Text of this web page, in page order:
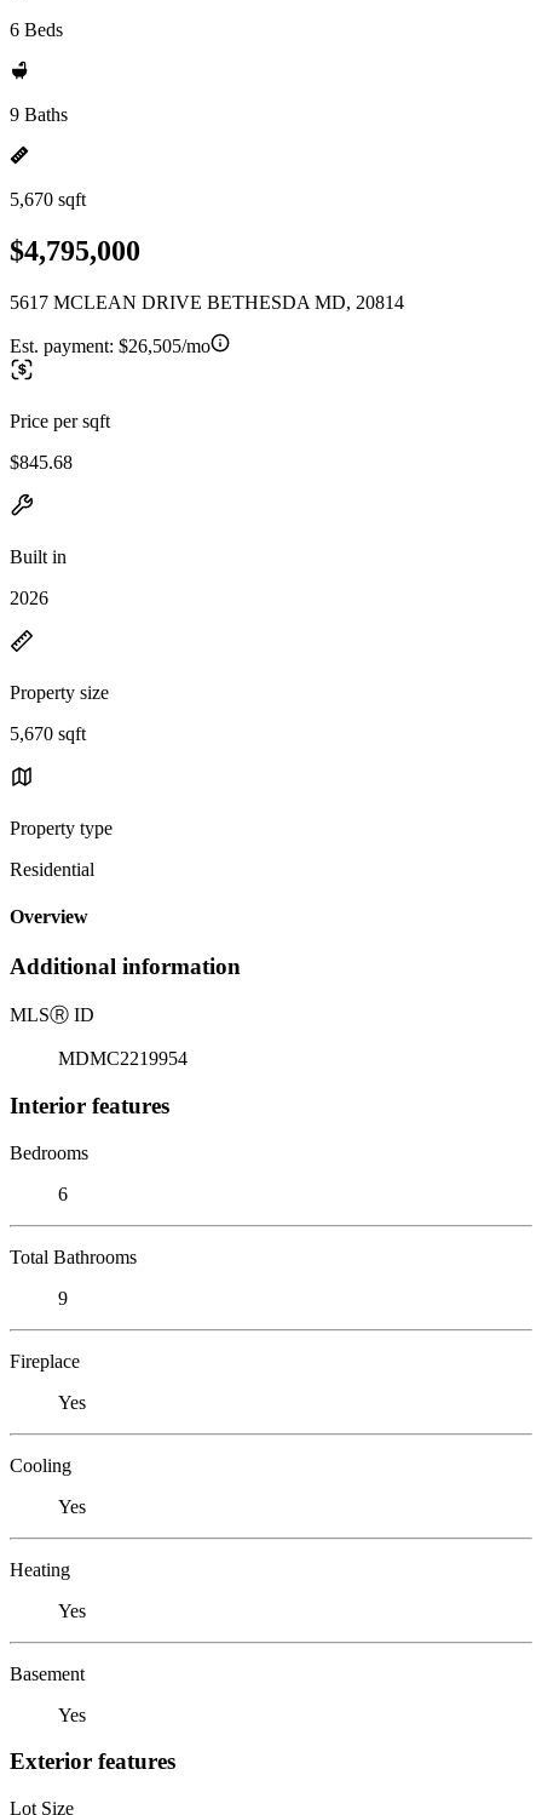
6 Beds
9 Baths
5,670 sqft
$4,795,000
5617 MCLEAN DRIVE BETHESDA MD, 20814
Est. payment: $26,505/mo
Price per sqft
$845.68
Built in
2026
Property size
5,670 sqft
Property type
Residential
Overview
Additional information
MLSⓇ ID
MDMC2219954
Interior features
Bedrooms
6
Total Bathrooms
9
Fireplace
Yes
Cooling
Yes
Heating
Yes
Basement
Yes
Exterior features
Lot Size